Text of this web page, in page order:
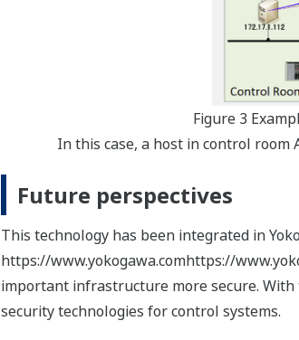
Figure 3
In this case, a host in control
Future perspectives
This technology has been integrated in
https://www.yokogawa.comhttps://
important infrastructure more secure.
security technologies for control systems.